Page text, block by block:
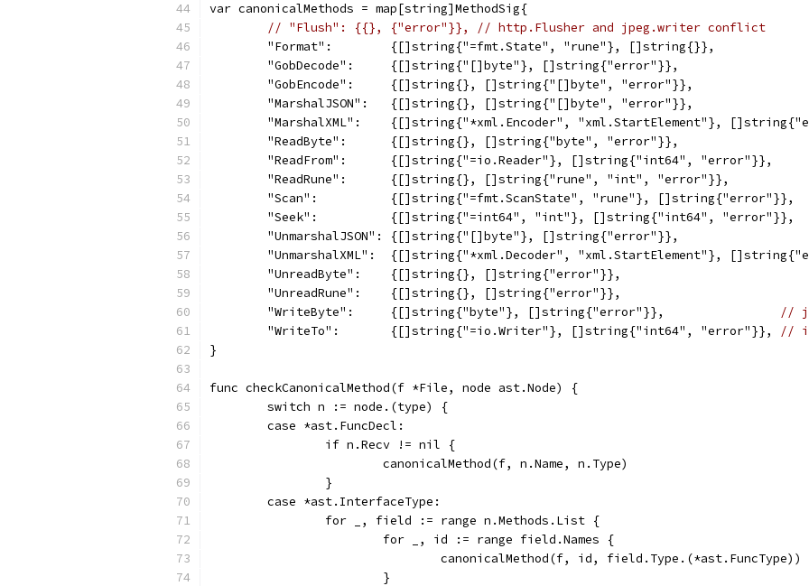
var canonicalMethods = map[string]MethodSig{
// "Flush": {{}, {"error"}}, // http.Flusher and jpeg.writer conflict
"Format":        {[]string{"=fmt.State", "rune"},
"GobDecode":     {[]string{"[]byte"},
"GobEncode":     {[]string{}, []string{"[]byte",
"MarshalJSON":   {[]string{}, []string{"[]byte",
"MarshalXML":    {[]string{"*xml.Encoder", "xml.StartElement"},
"ReadByte":      {[]string{}, []string{"byte",
"ReadFrom":      {[]string{"=io.Reader"}, []string{"int64",
"ReadRune":      {[]string{}, []string{"rune", "int",
"Scan":          {[]string{"=fmt.ScanState", "rune"},
"Seek":          {[]string{"=int64", "int"}, []string{"int64",
"UnmarshalJSON": {[]string{"[]byte"},
"UnmarshalXML":  {[]string{"*xml.Decoder", "xml.StartElement"},
	"UnreadByte":    {[]string{}, []string{"error"}},
	"UnreadRune":    {[]string{}, []string{"error"}},
	"WriteByte":     {[]string{"byte"}, []string{"error"}},
//
	"WriteTo":       {[]string{"=io.Writer"}, []string{"int64", "error"}},
//
}
func checkCanonicalMethod(f *File, node ast.Node) {
	switch n := node.(type) {
	case *ast.FuncDecl:
		if n.Recv != nil {
			canonicalMethod(f, n.Name, n.Type)
		}
	case *ast.InterfaceType:
		for _, field := range n.Methods.List {
			for _, id := range field.Names {
				canonicalMethod(f, id, field.Type.(*ast.FuncType))
			}